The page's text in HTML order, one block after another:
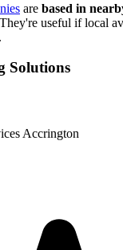
are based in
useful if local
Solutions
Accrington